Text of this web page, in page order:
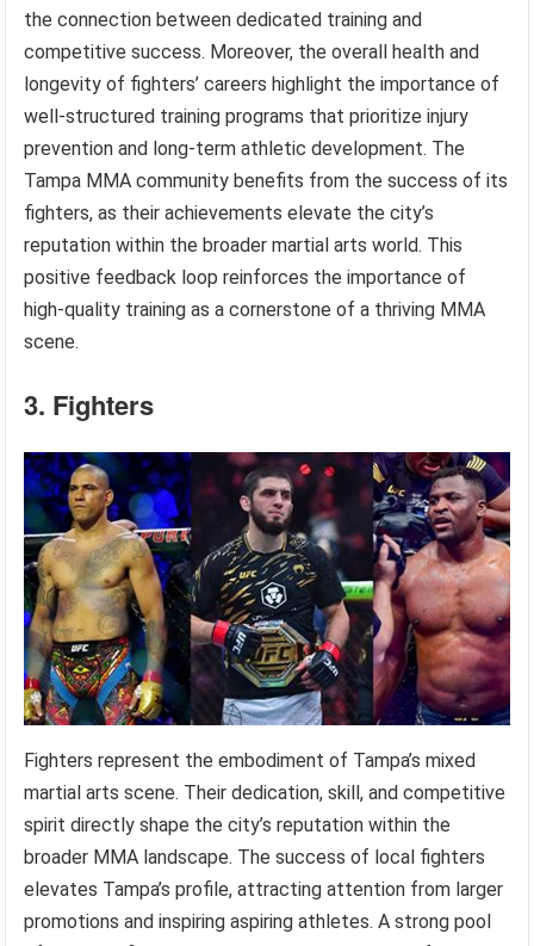
the connection between dedicated training and
competitive success. Moreover, the overall health and
longevity of fighters’ careers highlight the importance of
well-structured training programs that prioritize injury
prevention and long-term athletic development. The
Tampa MMA community benefits from the success of its
fighters, as their achievements elevate the city’s
reputation within the broader martial arts world. This
positive feedback loop reinforces the importance of
high-quality training as a cornerstone of a thriving MMA
scene.
3. Fighters
Fighters represent the embodiment of Tampa’s mixed
martial arts scene. Their dedication, skill, and competitive
spirit directly shape the city’s reputation within the
broader MMA landscape. The success of local fighters
elevates Tampa’s profile, attracting attention from larger
promotions and inspiring aspiring athletes. A strong pool